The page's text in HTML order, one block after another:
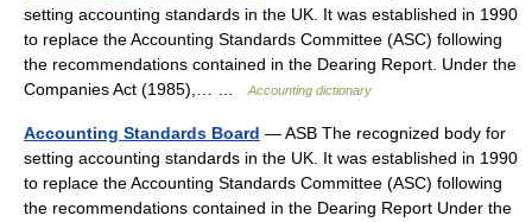
setting accounting standards in the UK. It was established in 1990
to replace the Accounting Standards Committee (ASC) following
the recommendations contained in the Dearing Report. Under the
Companies Act (1985),… …
Accounting dictionary
Accounting Standards Board — ASB The recognized body for
setting accounting standards in the UK. It was established in 1990
to replace the Accounting Standards Committee (ASC) following
the recommendations contained in the Dearing Report Under the